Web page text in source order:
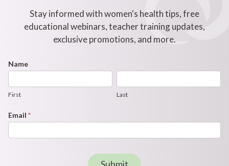
Stay informed with women's health tips, free
educational webinars, teacher training updates,
exclusive promotions, and more.
Footer
Form
Name
First Last
Email *